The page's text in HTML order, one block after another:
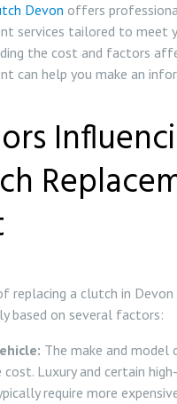
Devon offers
services tailored to meet
the cost and factors
can help you make an
replacing a clutch in Devon
based on several factors:
The make and model
Luxury and certain
require more